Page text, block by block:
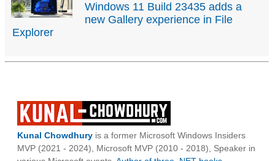
Windows 11 Build 23435 adds a
new Gallery experience in File
Explorer
Kunal Chowdhury is a former Microsoft Windows Insiders
MVP (2021 - 2024), Microsoft MVP (2010 - 2018), Speaker in